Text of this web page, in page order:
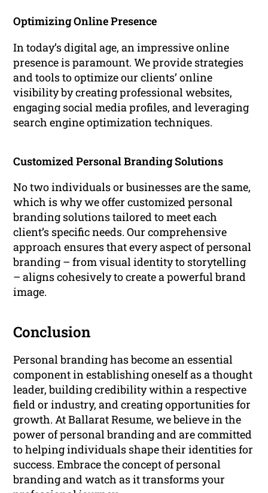
Optimizing Online Presence
In today’s digital age, an impressive online
presence is paramount. We provide strategies
and tools to optimize our clients’ online
visibility by creating professional websites,
engaging social media profiles, and leveraging
search engine optimization techniques.
Customized Personal Branding Solutions
No two individuals or businesses are the same,
which is why we offer customized personal
branding solutions tailored to meet each
client’s specific needs. Our comprehensive
approach ensures that every aspect of personal
branding – from visual identity to storytelling
– aligns cohesively to create a powerful brand
image.
Conclusion
Personal branding has become an essential
component in establishing oneself as a thought
leader, building credibility within a respective
field or industry, and creating opportunities for
growth. At Ballarat Resume, we believe in the
power of personal branding and are committed
to helping individuals shape their identities for
success. Embrace the concept of personal
branding and watch as it transforms your